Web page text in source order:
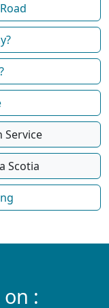
Service
Scotia
: